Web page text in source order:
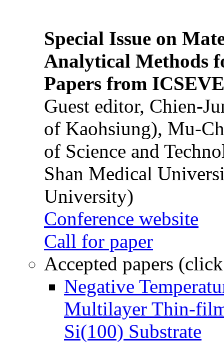
Special Issue on
Analytical Methods
Papers from
Guest editor, Chien-
of Kaohsiung), Mu-
of Science and
Shan Medical
University)
Conference website
Call for paper
Accepted papers
Negative
Multilayer Thin-
Si(100) Substrate